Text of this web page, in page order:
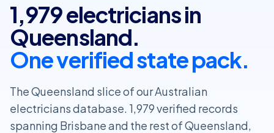
1,979 electricians in
Queensland.
One verified state pack.
The Queensland slice of our Australian
electricians database. 1,979 verified records
spanning Brisbane and the rest of Queensland,